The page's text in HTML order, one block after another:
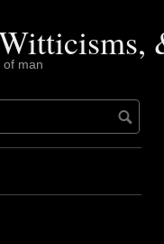
of man